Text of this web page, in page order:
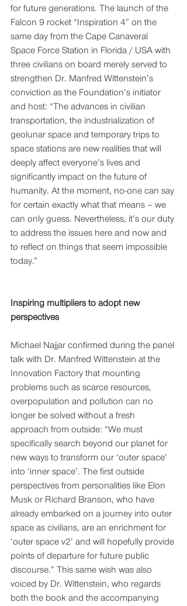
for future generations. The launch of the
Falcon 9 rocket “Inspiration 4” on the
same day from the Cape Canaveral
Space Force Station in Florida / USA with
three civilians on board merely served to
strengthen Dr. Manfred Wittenstein’s
conviction as the Foundation’s initiator
and host: “The advances in civilian
transportation, the industrialization of
geolunar space and temporary trips to
space stations are new realities that will
deeply affect everyone’s lives and
significantly impact on the future of
humanity. At the moment, no-one can say
for certain exactly what that means – we
can only guess. Nevertheless, it’s our duty
to address the issues here and now and
to reflect on things that seem impossible
today.”
Inspiring multipliers to adopt new
perspectives
Michael Najjar confirmed during the panel
talk with Dr. Manfred Wittenstein at the
Innovation Factory that mounting
problems such as scarce resources,
overpopulation and pollution can no
longer be solved without a fresh
approach from outside: “We must
specifically search beyond our planet for
new ways to transform our ‘outer space’
into ‘inner space’. The first outside
perspectives from personalities like Elon
Musk or Richard Branson, who have
already embarked on a journey into outer
space as civilians, are an enrichment for
‘outer space v2’ and will hopefully provide
points of departure for future public
discourse.” This same wish was also
voiced by Dr. Wittenstein, who regards
both the book and the accompanying